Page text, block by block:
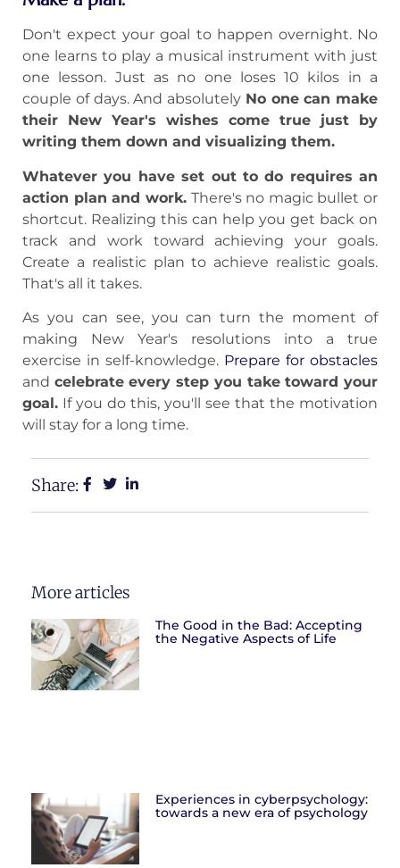
Don't expect your goal to happen overnight. No
one learns to play a musical instrument with just
one lesson. Just as no one loses 10 kilos in a
couple of days. And absolutely No one can make
their New Year's wishes come true just by
writing them down and visualizing them.
Whatever you have set out to do requires an
action plan and work.There's no magic bullet or
shortcut. Realizing this can help you get back on
track and work toward achieving your goals.
Create a realistic plan to achieve realistic goals.
That's all it takes.
As you can see, you can turn the moment of
making New Year's resolutions into a true
exercise in self-knowledge. Prepare for obstacles
and celebrate every step you take toward your
goal. If you do this, you'll see that the motivation
will stay for a long time.
Share:
More articles
The Good in the Bad: Accepting
the Negative Aspects of Life
Experiences in cyberpsychology:
towards a new era of psychology